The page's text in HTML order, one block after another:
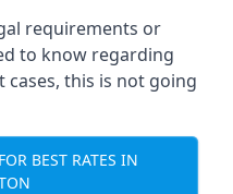
requirements or
to know regarding
cases, this is not going
BEST RATES IN